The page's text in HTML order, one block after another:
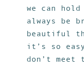
we can
always be
beautiful
it’s so
don’t meet